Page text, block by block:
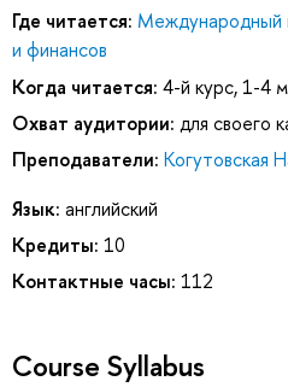
Где читается: Международный
и финансов
Когда читается: 4-й курс, 1-4
Охват аудитории: для своего
Преподаватели: Когутовская
Язык: английский
Кредиты: 10
Контактные часы: 112
Course Syllabus